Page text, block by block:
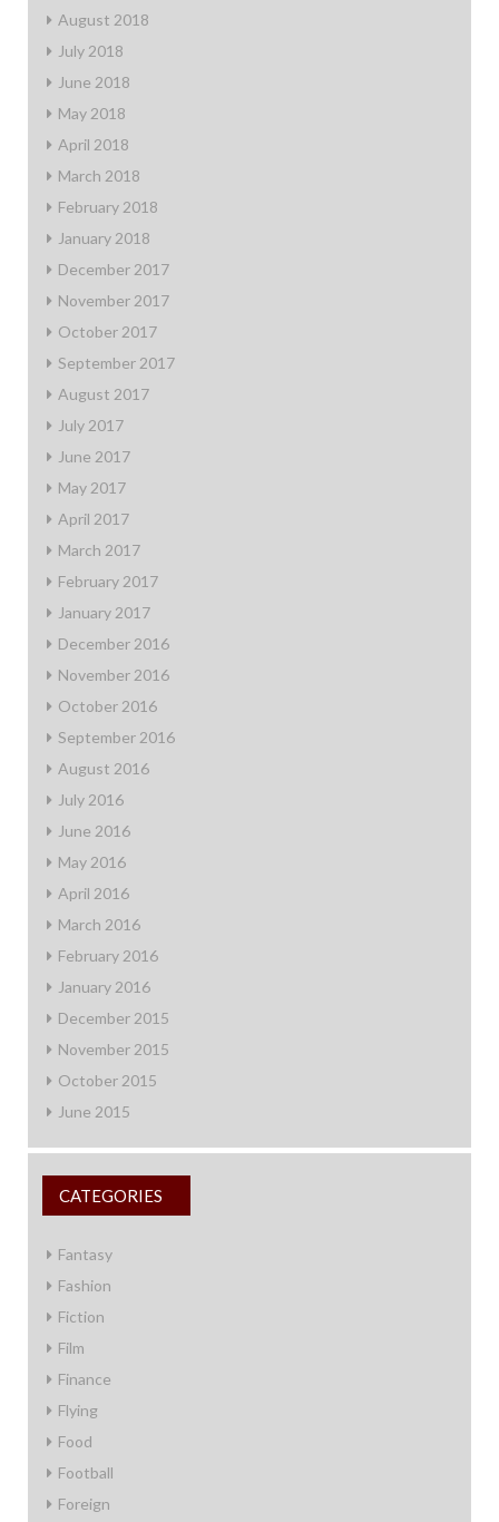
August 2018
July 2018
June 2018
May 2018
April 2018
March 2018
February 2018
January 2018
December 2017
November 2017
October 2017
September 2017
August 2017
July 2017
June 2017
May 2017
April 2017
March 2017
February 2017
January 2017
December 2016
November 2016
October 2016
September 2016
August 2016
July 2016
June 2016
May 2016
April 2016
March 2016
February 2016
January 2016
December 2015
November 2015
October 2015
June 2015
CATEGORIES
Fantasy
Fashion
Fiction
Film
Finance
Flying
Food
Football
Foreign